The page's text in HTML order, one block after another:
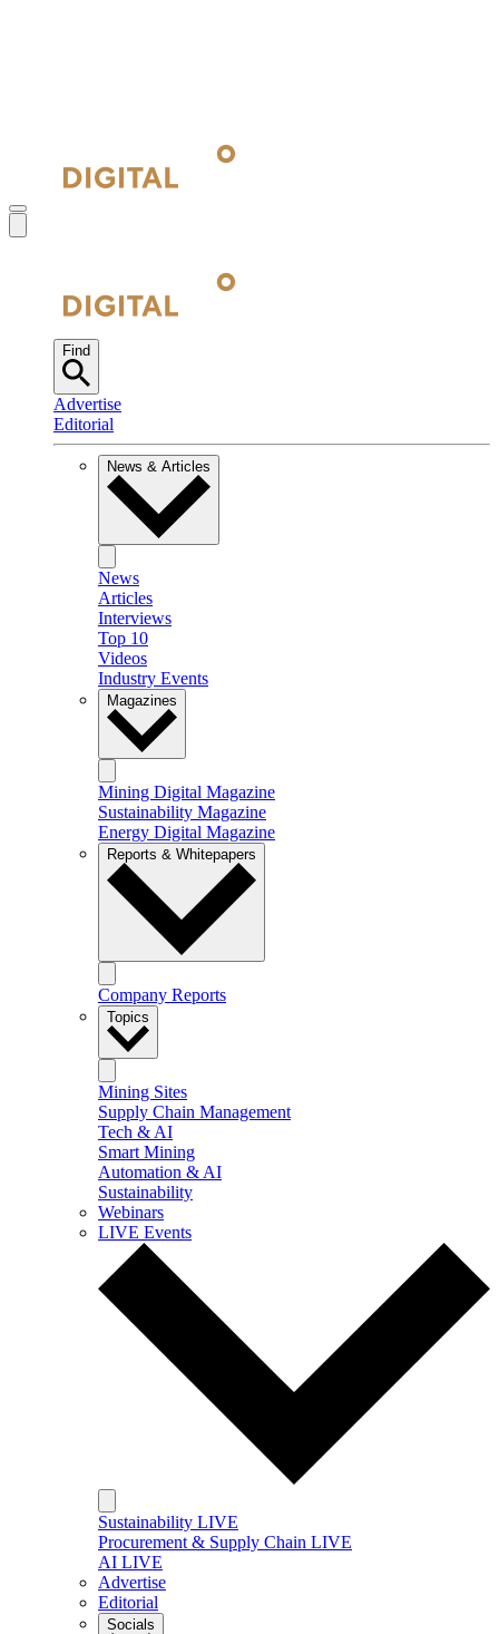
Find
Advertise
Editorial
News & Articles
News
Articles
Interviews
Top 10
Videos
Industry Events
Magazines
Mining Digital Magazine
Sustainability Magazine
Energy Digital Magazine
Reports & Whitepapers
Company Reports
Topics
Mining Sites
Supply Chain Management
Tech & AI
Smart Mining
Automation & AI
Sustainability
Webinars
LIVE Events
Sustainability LIVE
Procurement & Supply Chain LIVE
AI LIVE
Advertise
Editorial
Socials